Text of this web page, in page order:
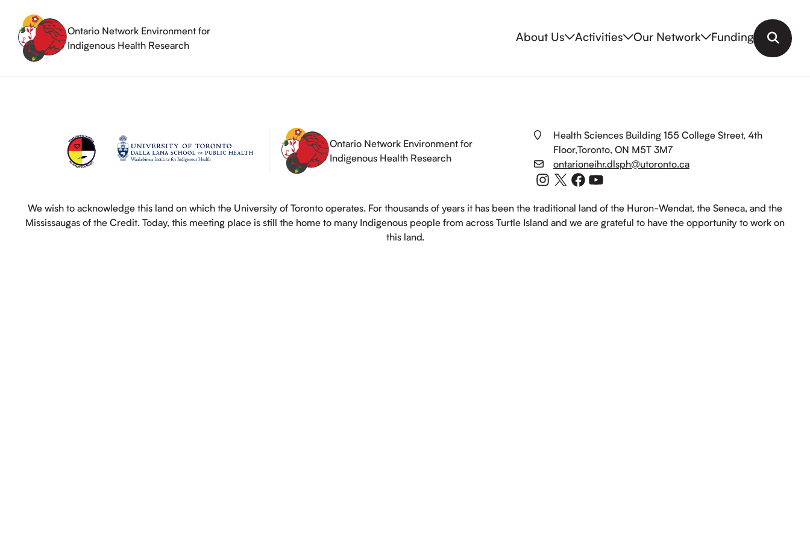
content
Ontario Network Environment for
Indigenous Health Research
About Us Activities Our Network Funding
Search
Ontario Network Environment for
Indigenous Health Research
Health Sciences Building 155 College Street, 4th
Floor,Toronto, ON M5T 3M7
ontarioneihr.dlsph@utoronto.ca
Instagram
X Facebook
YouTube
We wish to acknowledge this land on which the University of Toronto operates. For thousands of years it has been the traditional land of the Huron-Wendat, the Seneca, and the
Mississaugas of the Credit. Today, this meeting place is still the home to many Indigenous people from across Turtle Island and we are grateful to have the opportunity to work on
this land.